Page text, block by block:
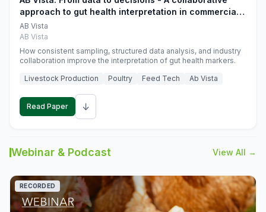
approach to gut health interpretation in commercial
monogastric animal trials
AB Vista
AB Vista
How consistent sampling, structured data analysis, and industry
collaboration improve the interpretation of gut health markers.
Livestock Production
Poultry Feed Tech Ab Vista
Read Paper ↓
Webinar & Podcast View All →
RECORDED